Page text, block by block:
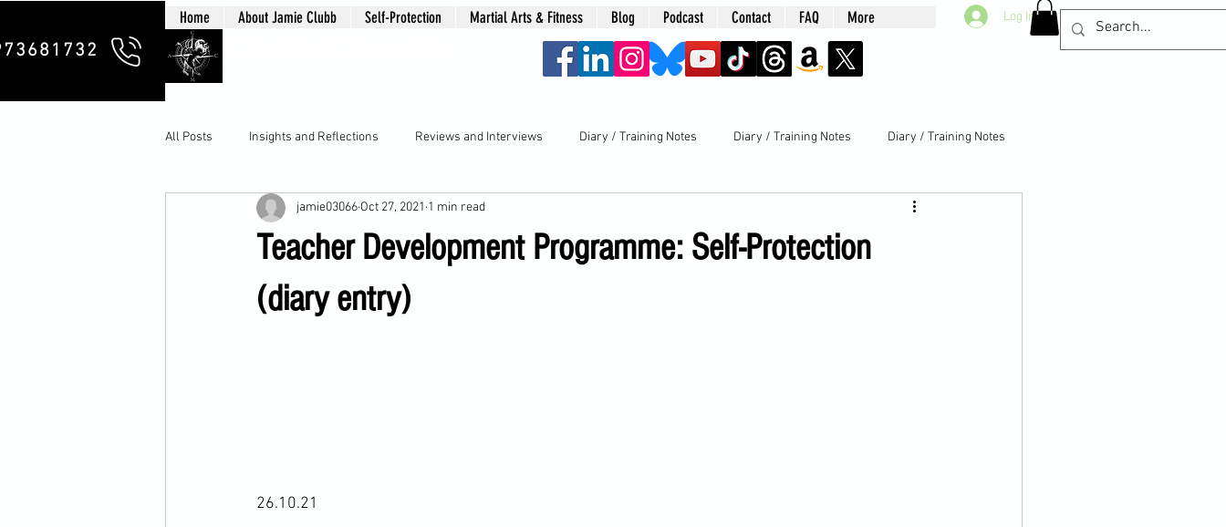
Home About Jamie Clubb Self-Protection Martial Arts & Fitness Blog Podcast Contact FAQ More Log In
All Posts Insights and Reflections Reviews and Interviews Diary / Training Notes Diary / Training Notes Diary / Training Notes
Teacher Development Programme: Self-Protection
(diary entry)
jamie03066 Oct 27, 2021 1 min read
26.10.21